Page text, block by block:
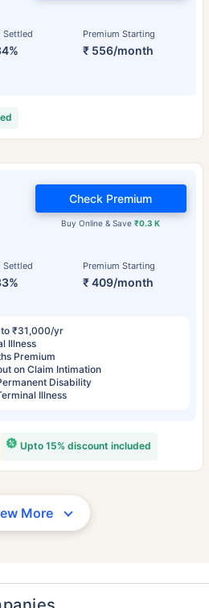
Settled Premium Starting
₹ 556/month
Settled Premium Starting
₹ 409/month
Buy Online & Save₹0.3 K
Check Premium
to ₹31,000/yr
Illness
Premium
on Claim Intimation
Disability
Illness
Upto 15% discount included
More